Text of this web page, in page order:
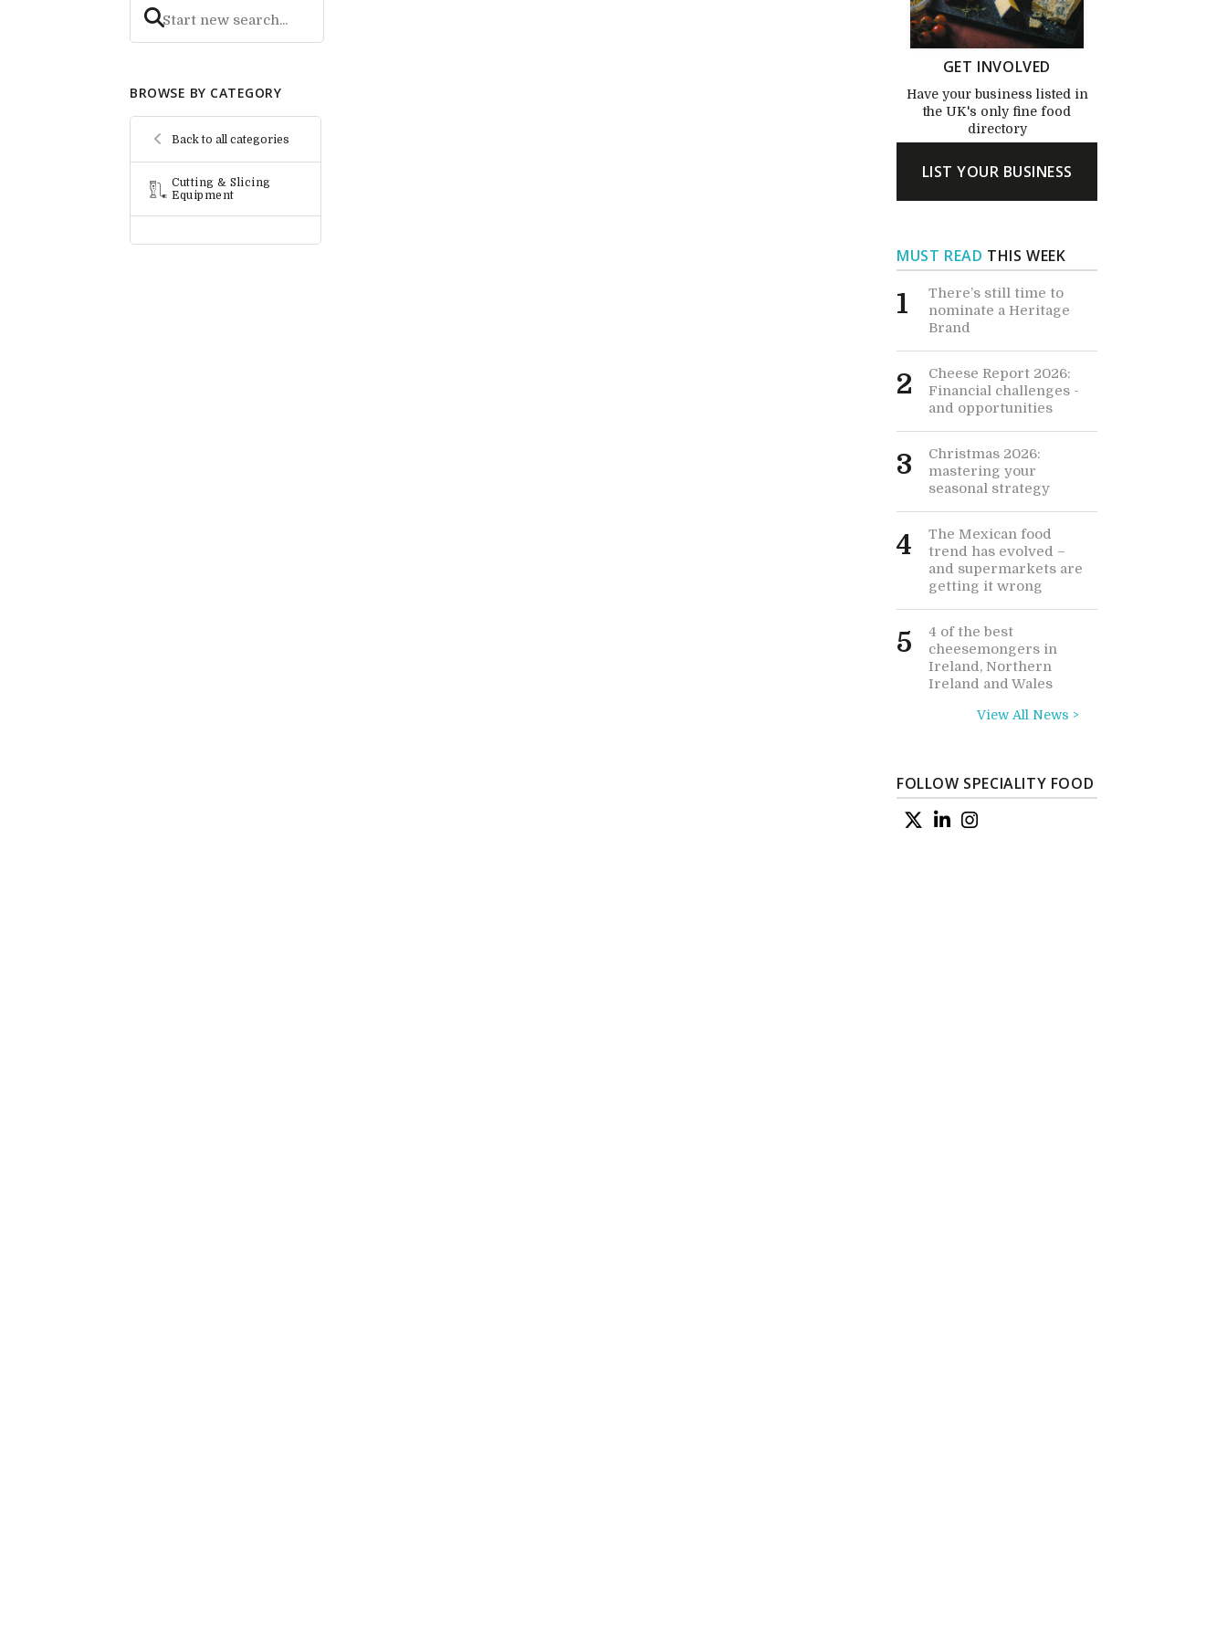
BROWSE BY CATEGORY
Back to all categories
Cutting & Slicing
Equipment
GET INVOLVED
Have your business listed in
the UK's only fine food
directory
LIST YOUR BUSINESS
MUST READ THIS WEEK
1
There’s still time to
nominate a Heritage
Brand
2
Cheese Report 2026:
Financial challenges -
and opportunities
3
Christmas 2026:
mastering your
seasonal strategy
4
The Mexican food
trend has evolved –
and supermarkets are
getting it wrong
5
4 of the best
cheesemongers in
Ireland, Northern
Ireland and Wales
View All News >
FOLLOW SPECIALITY FOOD